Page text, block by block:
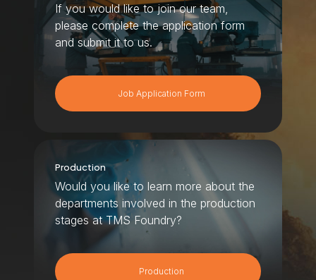
If you would like to join our team,
please complete the application form
and submit it to us.
Job Application Form
Production
Would you like to learn more about the
departments involved in the production
stages at TMS Foundry?
Production